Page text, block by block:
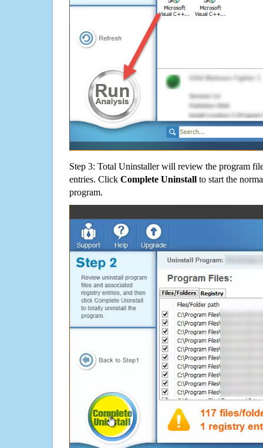
Step 3: Total Uninstaller will review the program
entries. Click Complete Uninstall to start the
program.